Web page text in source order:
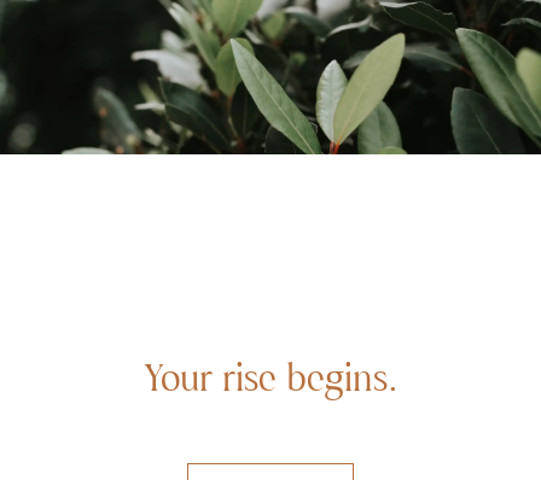
Your rise begins.